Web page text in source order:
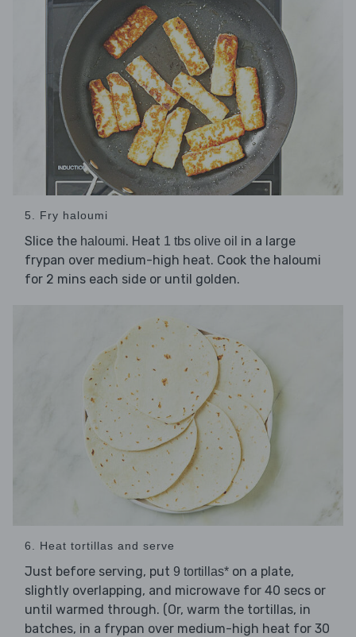
5. Fry haloumi
Slice the haloumi. Heat 1 tbs olive oil in a large
frypan over medium-high heat. Cook the haloumi
for 2 mins each side or until golden.
6. Heat tortillas and serve
Just before serving, put 9 tortillas* on a plate,
slightly overlapping, and microwave for 40 secs or
until warmed through. (Or, warm the tortillas, in
batches, in a frypan over medium-high heat for 30